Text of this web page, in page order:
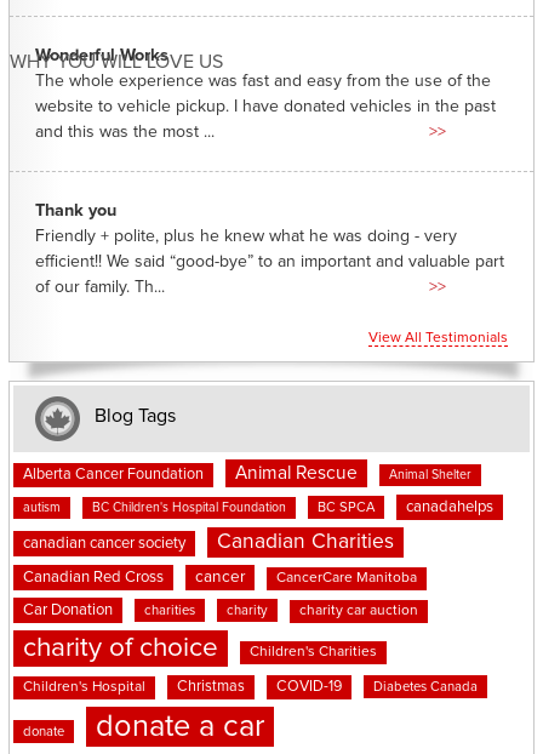
WHY YOU WILL LOVE US
Wonderful Works
The whole experience was fast and easy from the use of the
website to vehicle pickup. I have donated vehicles in the past
and this was the most ...
>>
Thank you
Friendly + polite, plus he knew what he was doing - very
efficient!! We said “good-bye” to an important and valuable part
of our family. Th...
>>
View All Testimonials
Blog Tags
Alberta Cancer Foundation Animal Rescue Animal Shelter
autism BC Children's Hospital Foundation BC SPCA canadahelps
canadian cancer society Canadian Charities
Canadian Red Cross cancer CancerCare Manitoba
Car Donation charities charity charity car auction
charity of choice Children's Charities
Children's Hospital Christmas COVID-19 Diabetes Canada
donate donate a car